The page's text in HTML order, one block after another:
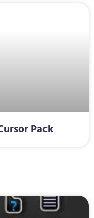
Pack